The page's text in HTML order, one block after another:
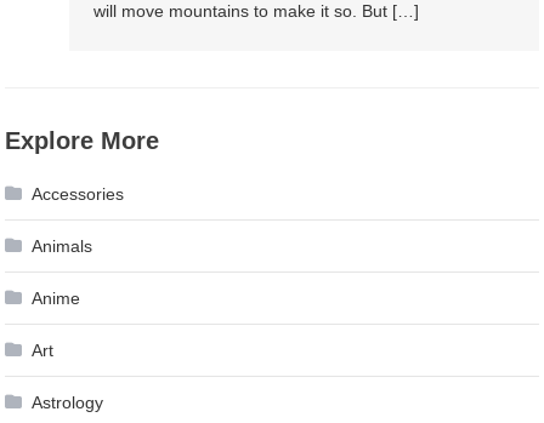
will move mountains to make it so. But […]
Explore More
Accessories
Animals
Anime
Art
Astrology